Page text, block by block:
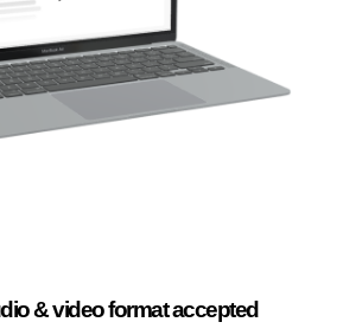
& video format accepted